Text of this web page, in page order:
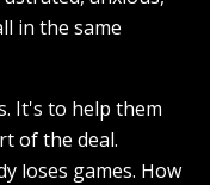
in the same
It's to help them
of the deal.
loses games. How